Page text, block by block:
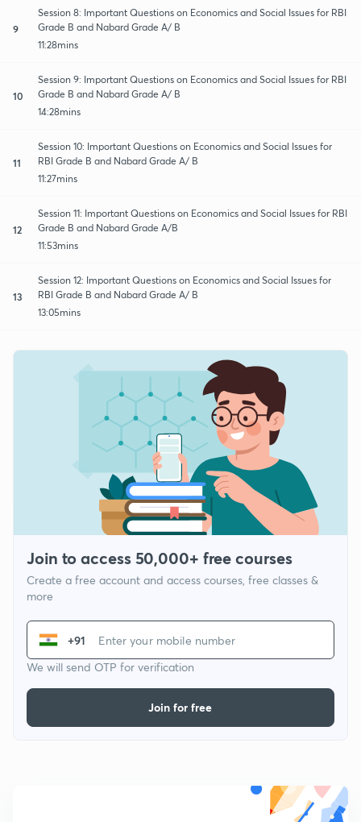
9
Session 8: Important Questions on Economics and Social Issues for RBI
Grade B and Nabard Grade A/ B
11:28mins
10
Session 9: Important Questions on Economics and Social Issues for RBI
Grade B and Nabard Grade A/ B
14:28mins
11
Session 10: Important Questions on Economics and Social Issues for
RBI Grade B and Nabard Grade A/ B
11:27mins
12
Session 11: Important Questions on Economics and Social Issues for RBI
Grade B and Nabard Grade A/B
11:53mins
13
Session 12: Important Questions on Economics and Social Issues for
RBI Grade B and Nabard Grade A/ B
13:05mins
Join to access 50,000+ free courses
Create a free account and access courses, free classes &
more
+91
We will send OTP for verification
Join for free